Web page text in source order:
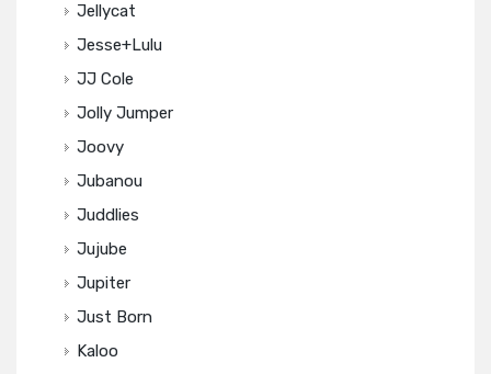
Jellycat
Jesse+Lulu
JJ Cole
Jolly Jumper
Joovy
Jubanou
Juddlies
Jujube
Jupiter
Just Born
Kaloo